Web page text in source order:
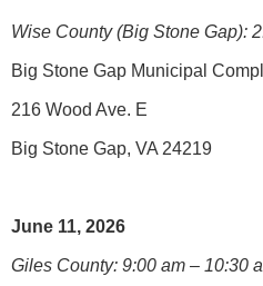
Wise County (Big Stone Gap):
Big Stone Gap Municipal
216 Wood Ave. E
Big Stone Gap, VA 24219
June 11, 2026
Giles County: 9:00 am – 10:30